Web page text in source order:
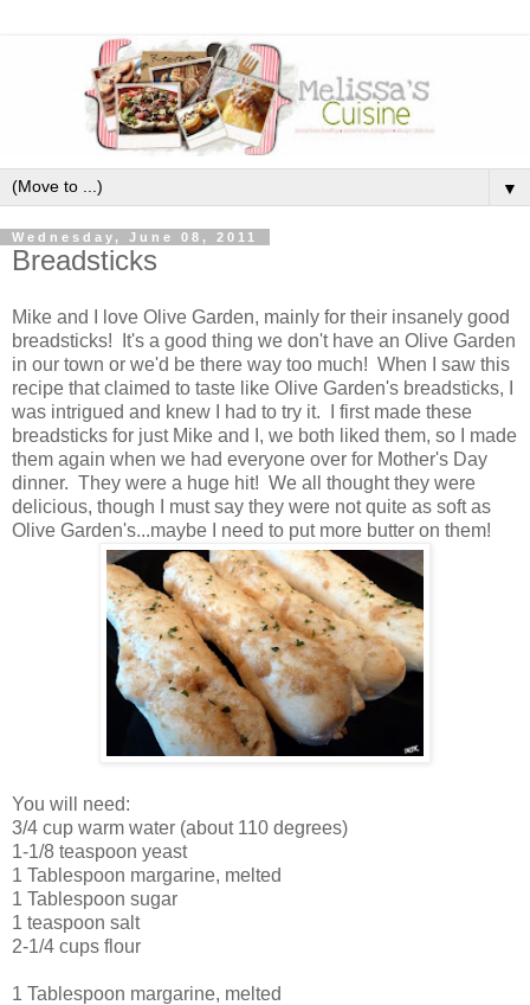
▼
Wednesday, June 08, 2011
Breadsticks
Mike and I love Olive Garden, mainly for their insanely good
breadsticks! It's a good thing we don't have an Olive Garden
in our town or we'd be there way too much! When I saw this
recipe that claimed to taste like Olive Garden's breadsticks, I
was intrigued and knew I had to try it. I first made these
breadsticks for just Mike and I, we both liked them, so I made
them again when we had everyone over for Mother's Day
dinner. They were a huge hit! We all thought they were
delicious, though I must say they were not quite as soft as
Olive Garden's...maybe I need to put more butter on them!
You will need:
3/4 cup warm water (about 110 degrees)
1-1/8 teaspoon yeast
1 Tablespoon margarine, melted
1 Tablespoon sugar
1 teaspoon salt
2-1/4 cups flour
1 Tablespoon margarine, melted